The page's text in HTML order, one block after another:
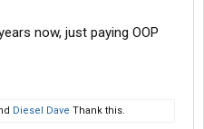
now, just paying OOP
Diesel Dave Thank this.